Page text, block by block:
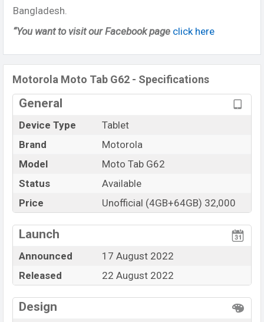
Bangladesh.
“You want to visit our Facebook page click here
Motorola Moto Tab G62 - Specifications
General
Device Type
Tablet
Brand
Motorola
Model
Moto Tab G62
Status
Available
Price
Unofficial (4GB+64GB) 32,000
Launch
Announced
17 August 2022
Released
22 August 2022
Design